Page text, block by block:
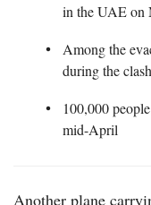
in the UAE on
Among the
during the
100,000
mid-April
Another plane